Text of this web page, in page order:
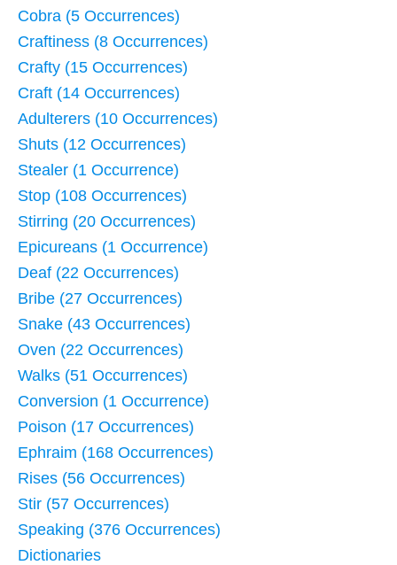
Cobra (5 Occurrences)
Craftiness (8 Occurrences)
Crafty (15 Occurrences)
Craft (14 Occurrences)
Adulterers (10 Occurrences)
Shuts (12 Occurrences)
Stealer (1 Occurrence)
Stop (108 Occurrences)
Stirring (20 Occurrences)
Epicureans (1 Occurrence)
Deaf (22 Occurrences)
Bribe (27 Occurrences)
Snake (43 Occurrences)
Oven (22 Occurrences)
Walks (51 Occurrences)
Conversion (1 Occurrence)
Poison (17 Occurrences)
Ephraim (168 Occurrences)
Rises (56 Occurrences)
Stir (57 Occurrences)
Speaking (376 Occurrences)
Dictionaries